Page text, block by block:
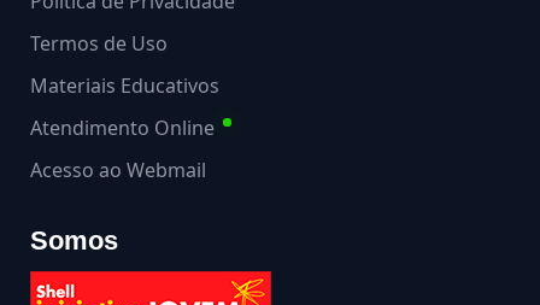
Termos de Uso
Materiais Educativos
Atendimento Online
Acesso ao Webmail
Somos